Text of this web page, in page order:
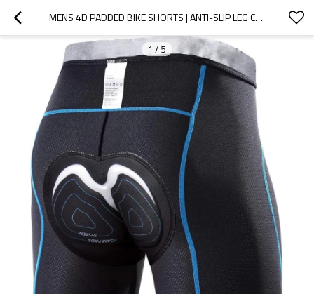
MENS 4D PADDED BIKE SHORTS | ANTI-SLIP LEG CYCLING UNDERWEAR | WIDE WAISTBAND MOTORCYCLE UNDERPANTS
1 / 5